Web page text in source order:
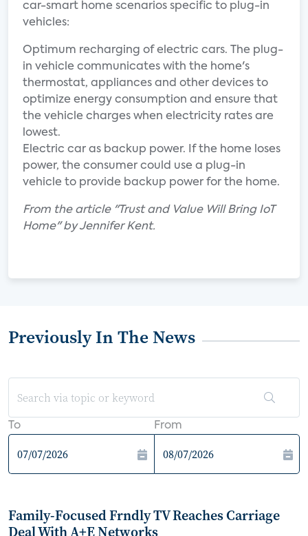
car-smart home scenarios specific to plug-in
vehicles:
Optimum recharging of electric cars. The plug-
in vehicle communicates with the home's
thermostat, appliances and other devices to
optimize energy consumption and ensure that
the vehicle charges when electricity rates are
lowest.
Electric car as backup power. If the home loses
power, the consumer could use a plug-in
vehicle to provide backup power for the home.
From the article "Trust and Value Will Bring IoT
Home" by Jennifer Kent.
Previously In The News
To From
Family-Focused Frndly TV Reaches Carriage
Deal With A+E Networks